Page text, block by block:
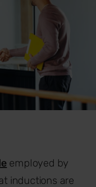
employed by
inductions are